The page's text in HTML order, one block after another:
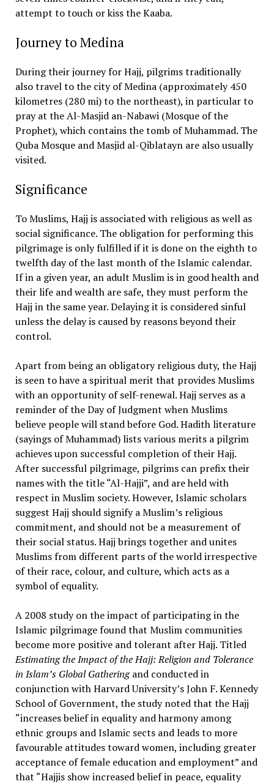
attempt to touch or kiss the Kaaba.
Journey to Medina
During their journey for Hajj, pilgrims traditionally
also travel to the city of Medina (approximately 450
kilometres (280 mi) to the northeast), in particular to
pray at the Al-Masjid an-Nabawi (Mosque of the
Prophet), which contains the tomb of Muhammad. The
Quba Mosque and Masjid al-Qiblatayn are also usually
visited.
Significance
To Muslims, Hajj is associated with religious as well as
social significance. The obligation for performing this
pilgrimage is only fulfilled if it is done on the eighth to
twelfth day of the last month of the Islamic calendar.
If in a given year, an adult Muslim is in good health and
their life and wealth are safe, they must perform the
Hajj in the same year. Delaying it is considered sinful
unless the delay is caused by reasons beyond their
control.
Apart from being an obligatory religious duty, the Hajj
is seen to have a spiritual merit that provides Muslims
with an opportunity of self-renewal. Hajj serves as a
reminder of the Day of Judgment when Muslims
believe people will stand before God. Hadith literature
(sayings of Muhammad) lists various merits a pilgrim
achieves upon successful completion of their Hajj.
After successful pilgrimage, pilgrims can prefix their
names with the title “Al-Hajji”, and are held with
respect in Muslim society. However, Islamic scholars
suggest Hajj should signify a Muslim’s religious
commitment, and should not be a measurement of
their social status. Hajj brings together and unites
Muslims from different parts of the world irrespective
of their race, colour, and culture, which acts as a
symbol of equality.
A 2008 study on the impact of participating in the
Islamic pilgrimage found that Muslim communities
become more positive and tolerant after Hajj. Titled
Estimating the Impact of the Hajj: Religion and Tolerance
in Islam’s Global Gatheringand conducted in
conjunction with Harvard University’s John F. Kennedy
School of Government, the study noted that the Hajj
“increases belief in equality and harmony among
ethnic groups and Islamic sects and leads to more
favourable attitudes toward women, including greater
acceptance of female education and employment” and
that “Hajjis show increased belief in peace, equality